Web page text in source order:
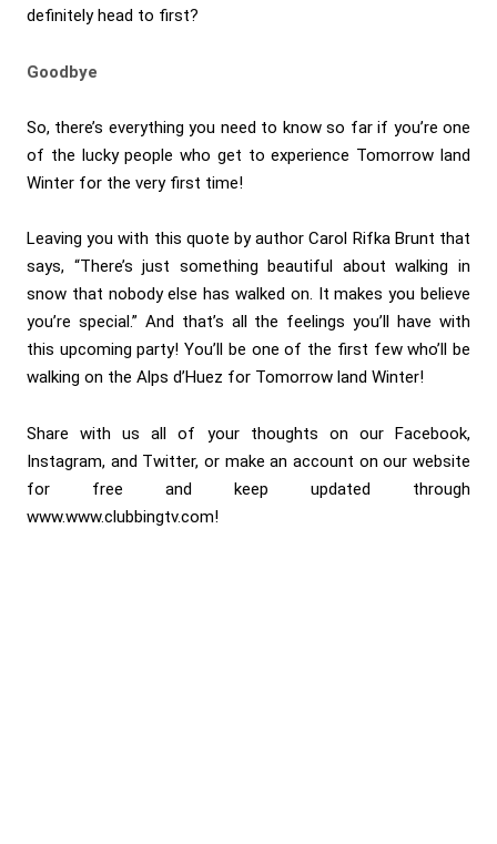
definitely head to first?
Goodbye
So, there’s everything you need to know so far if you’re one
of the lucky people who get to experience Tomorrow land
Winter for the very first time!
Leaving you with this quote by author Carol Rifka Brunt that
says, “There’s just something beautiful about walking in
snow that nobody else has walked on. It makes you believe
you’re special.” And that’s all the feelings you’ll have with
this upcoming party! You’ll be one of the first few who’ll be
walking on the Alps d’Huez for Tomorrow land Winter!
Share with us all of your thoughts on our Facebook,
Instagram, and Twitter, or make an account on our website
for free and keep updated through
www.www.clubbingtv.com!